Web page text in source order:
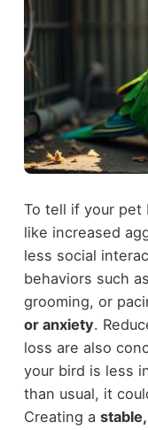
To tell if your pet
like increased
less social
behaviors such
grooming, or
or anxiety.
loss are also
your bird is less
than usual, it
Creating a